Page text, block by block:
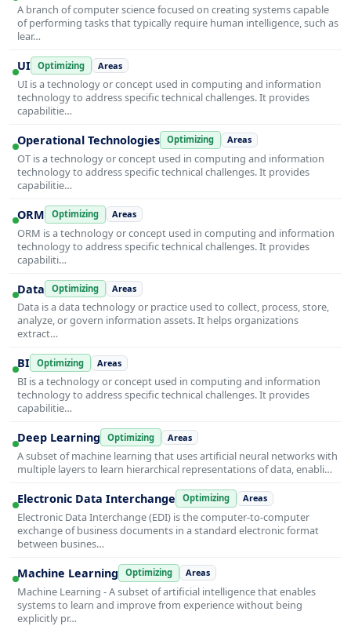
A branch of computer science focused on creating systems capable
of performing tasks that typically require human intelligence, such as
lear…
UI Optimizing Areas
UI is a technology or concept used in computing and information
technology to address specific technical challenges. It provides
capabilitie…
Operational Technologies Optimizing Areas
OT is a technology or concept used in computing and information
technology to address specific technical challenges. It provides
capabilitie…
ORM Optimizing Areas
ORM is a technology or concept used in computing and information
technology to address specific technical challenges. It provides
capabiliti…
Data Optimizing Areas
Data is a data technology or practice used to collect, process, store,
analyze, or govern information assets. It helps organizations
extract…
BI Optimizing Areas
BI is a technology or concept used in computing and information
technology to address specific technical challenges. It provides
capabilitie…
Deep Learning Optimizing Areas
A subset of machine learning that uses artificial neural networks with
multiple layers to learn hierarchical representations of data, enabli…
Electronic Data Interchange Optimizing Areas
Electronic Data Interchange (EDI) is the computer-to-computer
exchange of business documents in a standard electronic format
between busines…
Machine Learning Optimizing Areas
Machine Learning - A subset of artificial intelligence that enables
systems to learn and improve from experience without being
explicitly pr…